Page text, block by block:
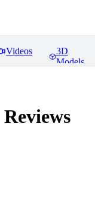
Videos
3D
Models
Reviews